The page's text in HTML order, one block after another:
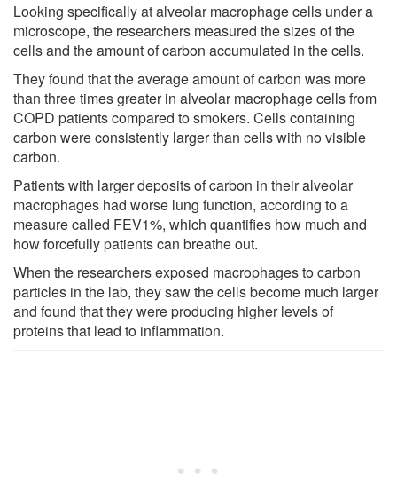
Looking specifically at alveolar macrophage cells under a
microscope, the researchers measured the sizes of the
cells and the amount of carbon accumulated in the cells.
They found that the average amount of carbon was more
than three times greater in alveolar macrophage cells from
COPD patients compared to smokers. Cells containing
carbon were consistently larger than cells with no visible
carbon.
Patients with larger deposits of carbon in their alveolar
macrophages had worse lung function, according to a
measure called FEV1%, which quantifies how much and
how forcefully patients can breathe out.
When the researchers exposed macrophages to carbon
particles in the lab, they saw the cells become much larger
and found that they were producing higher levels of
proteins that lead to inflammation.